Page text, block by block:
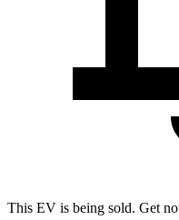
This EV is being sold. Get